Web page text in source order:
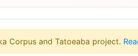
Corpus and Tatoeaba project.